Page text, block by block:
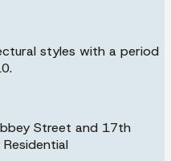
styles with a period
Street and 17th